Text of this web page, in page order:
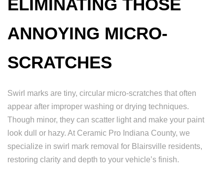
ELIMINATING THOSE
ANNOYING MICRO-
SCRATCHES
Swirl marks are tiny, circular micro-scratches that often
appear after improper washing or drying techniques.
Though minor, they can scatter light and make your paint
look dull or hazy. At Ceramic Pro Indiana County, we
specialize in swirl mark removal for Blairsville residents,
restoring clarity and depth to your vehicle’s finish.